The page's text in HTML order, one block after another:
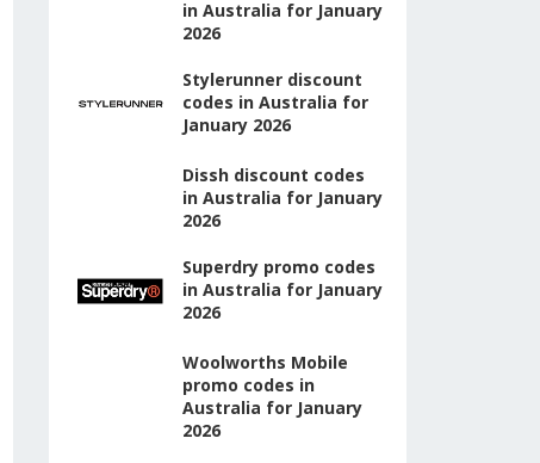
in Australia for January
2026
Stylerunner discount
codes in Australia for
January 2026
Dissh discount codes
in Australia for January
2026
Superdry promo codes
in Australia for January
2026
Woolworths Mobile
promo codes in
Australia for January
2026